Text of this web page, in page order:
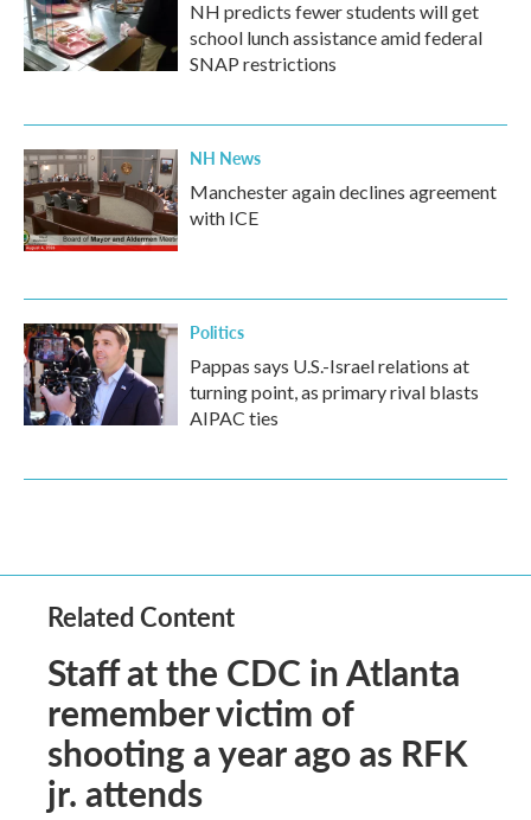
NH predicts fewer students will get
school lunch assistance amid federal
SNAP restrictions
NH News
Manchester again declines agreement
with ICE
Politics
Pappas says U.S.-Israel relations at
turning point, as primary rival blasts
AIPAC ties
Related Content
Staff at the CDC in Atlanta
remember victim of
shooting a year ago as RFK
jr. attends